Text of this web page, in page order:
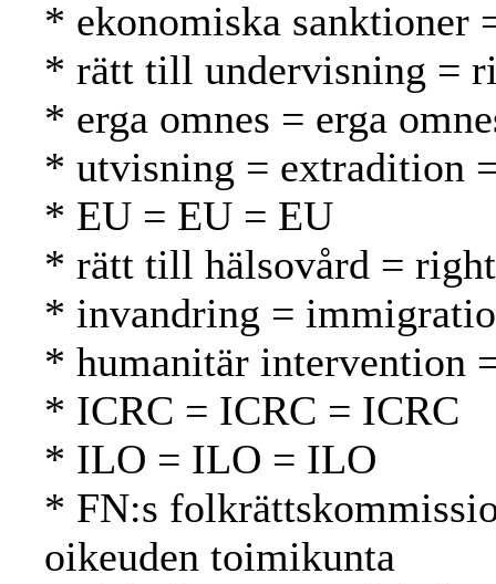
* ekonomiska sanktioner
* rätt till undervisning =
* erga omnes = erga
* utvisning = extradition
* EU = EU = EU
* rätt till hälsovård =
* invandring =
* humanitär intervention
* ICRC = ICRC = ICRC
* ILO = ILO = ILO
* FN:s
oikeuden toimikunta